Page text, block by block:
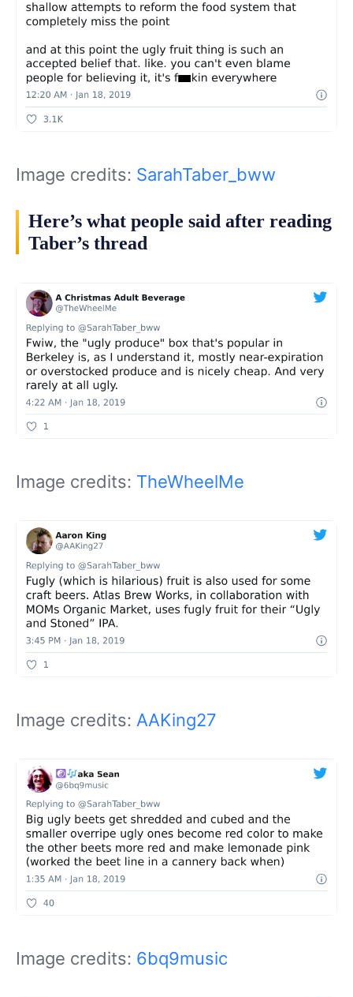
Image credits: SarahTaber_bww
Here’s what people said after reading
Taber’s thread
Image credits: TheWheelMe
Image credits: AAKing27
Image credits: 6bq9music